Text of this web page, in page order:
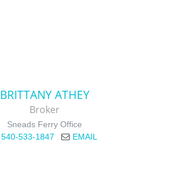
BRITTANY ATHEY
Broker
Sneads Ferry Office
540-533-1847
EMAIL